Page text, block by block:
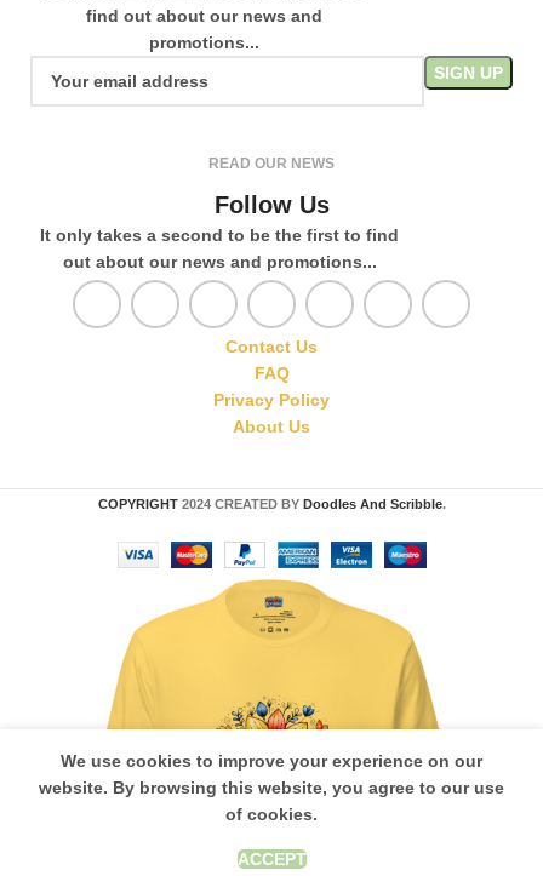
find out about our news and
promotions...
READ OUR NEWS
Follow Us
It only takes a second to be the first to find
out about our news and promotions...
Contact Us
FAQ
Privacy Policy
About Us
COPYRIGHT 2024 CREATED BY Doodles And Scribble.
We use cookies to improve your experience on our
website. By browsing this website, you agree to our use
of cookies.
ACCEPT